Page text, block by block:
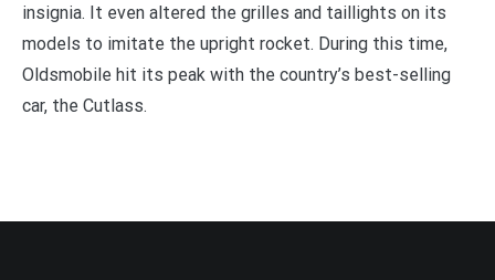
insignia. It even altered the grilles and taillights on its
models to imitate the upright rocket. During this time,
Oldsmobile hit its peak with the country’s best-selling
car, the Cutlass.